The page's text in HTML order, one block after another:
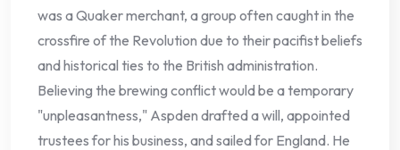
was a Quaker merchant, a group often caught in the
crossfire of the Revolution due to their pacifist beliefs
and historical ties to the British administration.
Believing the brewing conflict would be a temporary
"unpleasantness," Aspden drafted a will, appointed
trustees for his business, and sailed for England. He